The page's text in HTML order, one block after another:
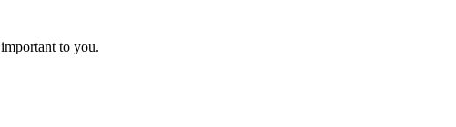
important to you.